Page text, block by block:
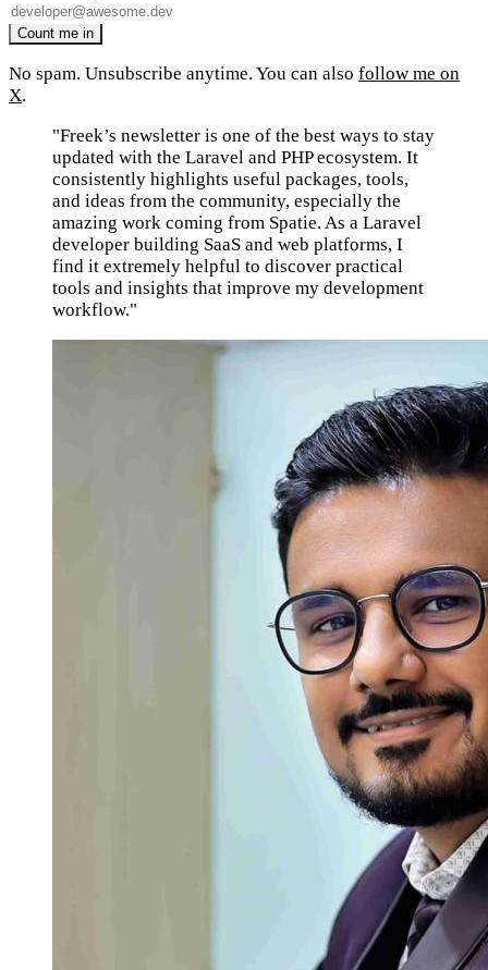
No spam. Unsubscribe anytime. You can also follow me on
X.
"Freek’s newsletter is one of the best ways to stay
updated with the Laravel and PHP ecosystem. It
consistently highlights useful packages, tools,
and ideas from the community, especially the
amazing work coming from Spatie. As a Laravel
developer building SaaS and web platforms, I
find it extremely helpful to discover practical
tools and insights that improve my development
workflow."